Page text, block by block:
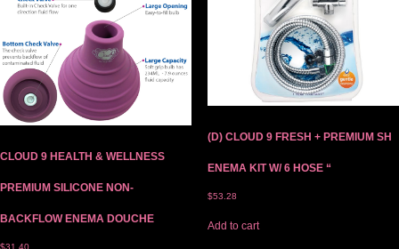
CLOUD 9 HEALTH & WELLNESS
PREMIUM SILICONE NON-
BACKFLOW ENEMA DOUCHE
$31.40
(D) CLOUD 9 FRESH + PREMIUM SH
ENEMA KIT W/ 6 HOSE “
$53.28
Add to cart